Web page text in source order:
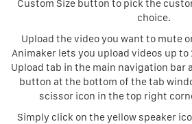
Custom Size button to pick the
choice.
Upload the video you want to mute
Animaker lets you upload videos up to
Upload tab in the main navigation bar
button at the bottom of the tab
scissor icon in the top right
Simply click on the yellow speaker